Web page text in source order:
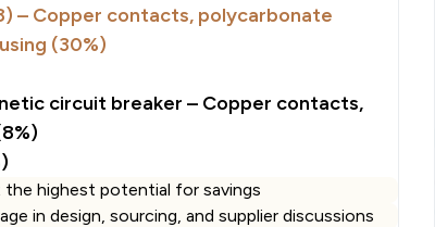
– Copper contacts, polycarbonate
(30%)
circuit breaker – Copper contacts,
highest potential for savings
in design, sourcing, and supplier discussions